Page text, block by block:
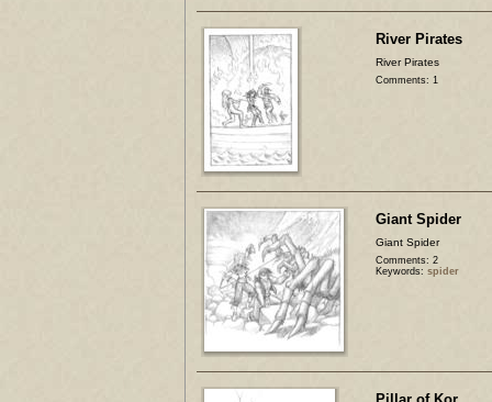
River Pirates
River Pirates
Comments: 1
Giant Spider
Giant Spider
Comments: 2
Keywords: spider